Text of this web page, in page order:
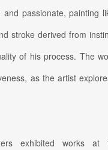
passionate, painting
stroke derived from
of his process. The
as the artist
exhibited works at